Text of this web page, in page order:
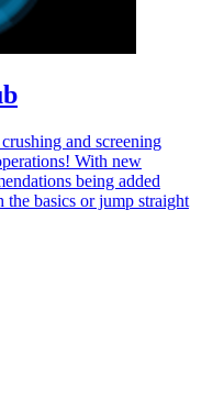
and screening
With new
being added
basics or jump straight